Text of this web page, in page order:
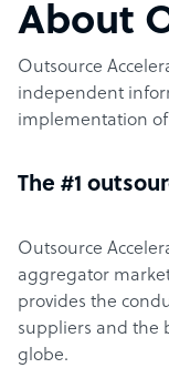
About
Outsource
independent
implementation of
The #1
Outsource
aggregator
provides the
suppliers and the
globe.